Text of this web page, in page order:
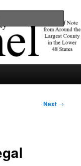
lower 48 states.
Next →